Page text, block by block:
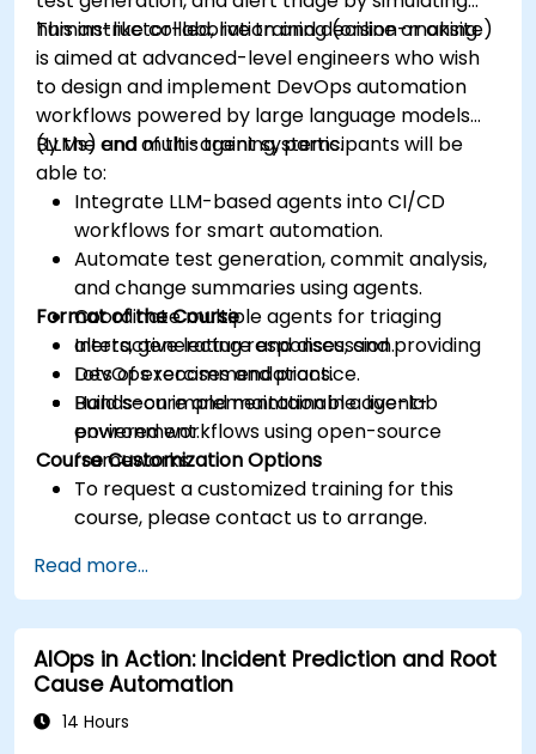
human-like collaboration and decision-making.
This instructor-led, live training (online or onsite)
is aimed at advanced-level engineers who wish
to design and implement DevOps automation
workflows powered by large language models
(LLMs) and multi-agent systems.
By the end of this training, participants will be
able to:
Integrate LLM-based agents into CI/CD
workflows for smart automation.
Automate test generation, commit analysis,
and change summaries using agents.
Coordinate multiple agents for triaging
alerts, generating responses, and providing
DevOps recommendations.
Build secure and maintainable agent-
powered workflows using open-source
frameworks.
Format of the Course
Interactive lecture and discussion.
Lots of exercises and practice.
Hands-on implementation in a live-lab
environment.
Course Customization Options
To request a customized training for this
course, please contact us to arrange.
Read more...
AIOps in Action: Incident Prediction and Root
Cause Automation
14 Hours